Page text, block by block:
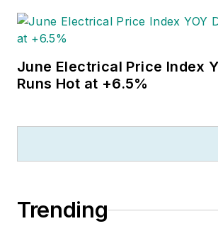
June Electrical Price Index
Runs Hot at +6.5%
Trending